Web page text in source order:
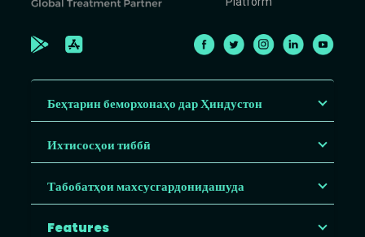
Беҳтарин беморхонаҳо дар Ҳиндустон
Ихтисосҳои тиббӣ
Табобатҳои махсусгардонидашуда
Features